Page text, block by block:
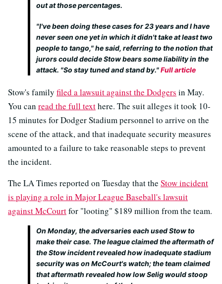
out at those percentages.
"I've been doing these cases for 23 years and I have
never seen one yet in which it didn't take at least two
people to tango," he said, referring to the notion that
jurors could decide Stow bears some liability in the
attack. "So stay tuned and stand by."Full article
Stow's family filed a lawsuit against the Dodgers in May.
You can read the full texthere. The suit alleges it took 10-
15 minutes for Dodger Stadium personnel to arrive on the
scene of the attack, and that inadequate security measures
amounted to a failure to take reasonable steps to prevent
the incident.
The LA Times reported on Tuesday that the Stow incident
is playing a role in Major League Baseball's lawsuit
against McCourtfor "looting" $189 million from the team.
On Monday, the adversaries each used Stow to
make their case. The league claimed the aftermath of
the Stow incident revealed how inadequate stadium
security was on McCourt's watch; the team claimed
that aftermath revealed how low Selig would stoop